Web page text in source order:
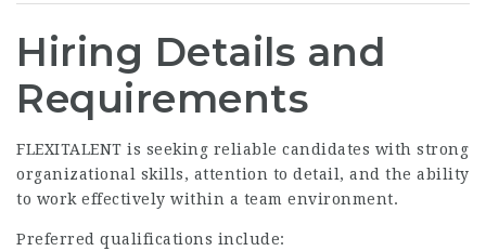
Hiring Details and
Requirements
FLEXITALENT is seeking reliable candidates with strong
organizational skills, attention to detail, and the ability
to work effectively within a team environment.
Preferred qualifications include: